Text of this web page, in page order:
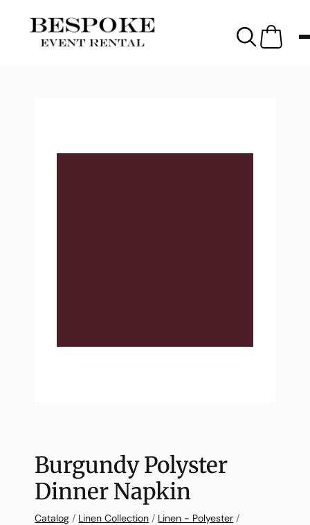
Burgundy Polyster
Dinner Napkin
Catalog / Linen Collection / Linen - Polyester /